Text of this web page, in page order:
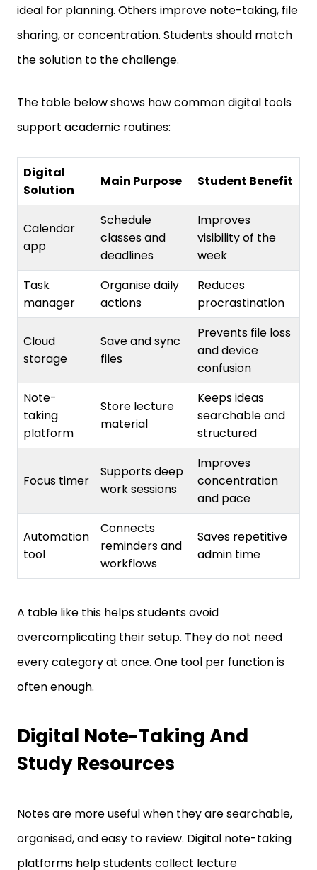
sharing, or concentration. Students should match
the solution to the challenge.
support academic routines:
Solution
Main Purpose Student Benefit
Calendar
app
classes and
deadlines
visibility of the
week
manager
Organise daily
actions
Reduces
procrastination
Cloud
storage
Save and sync
files
Prevents file loss
and device
confusion
taking
platform
Store lecture
material
Keeps ideas
searchable and
structured
Supports deep
work sessions
Improves
concentration
and pace
Automation
tool
reminders and
workflows
Saves repetitive
admin time
overcomplicating their setup. They do not need
every category at once. One tool per function is
often enough.
Study Resources
organised, and easy to review. Digital note-taking
platforms help students collect lecture
summaries, reading insights, and revision questions